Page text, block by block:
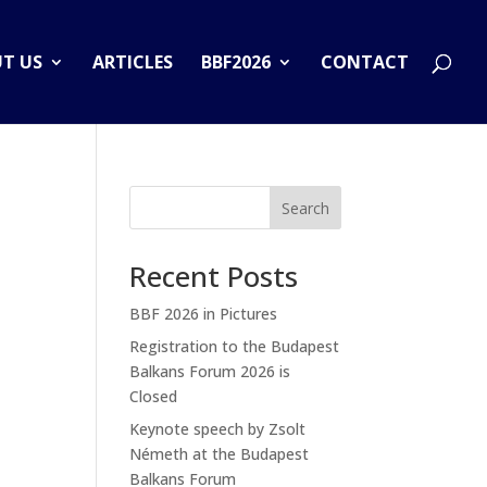
US ARTICLES BBF2026 CONTACT
Search
Recent Posts
BBF 2026 in Pictures
Registration to the Budapest
Balkans Forum 2026 is
Closed
Keynote speech by Zsolt
Németh at the Budapest
Balkans Forum